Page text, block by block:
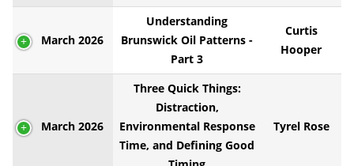
March 2026
Understanding
Brunswick Oil Patterns -
Part 3
Curtis
Hooper
March 2026
Three Quick Things:
Distraction,
Environmental Response
Time, and Defining Good
Tyrel Rose